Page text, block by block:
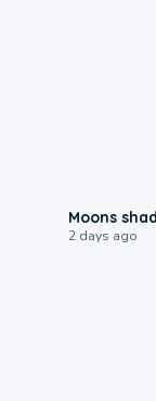
Moons
2 days ago